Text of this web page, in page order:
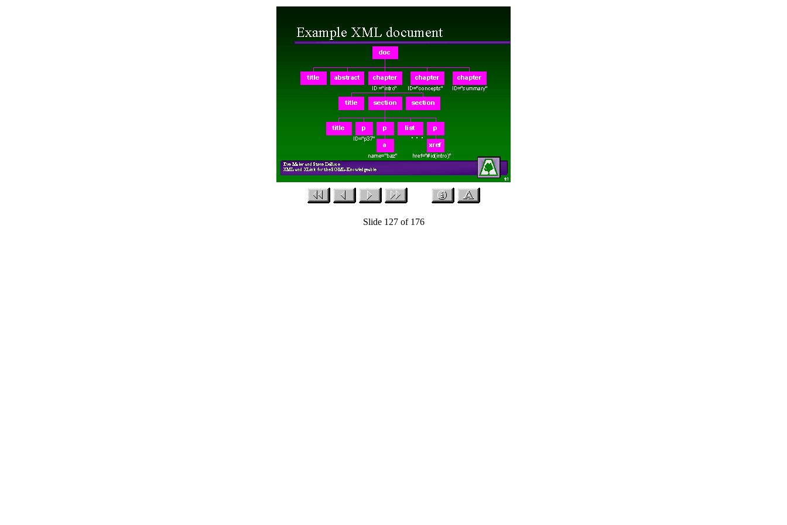
Slide 127 of 176